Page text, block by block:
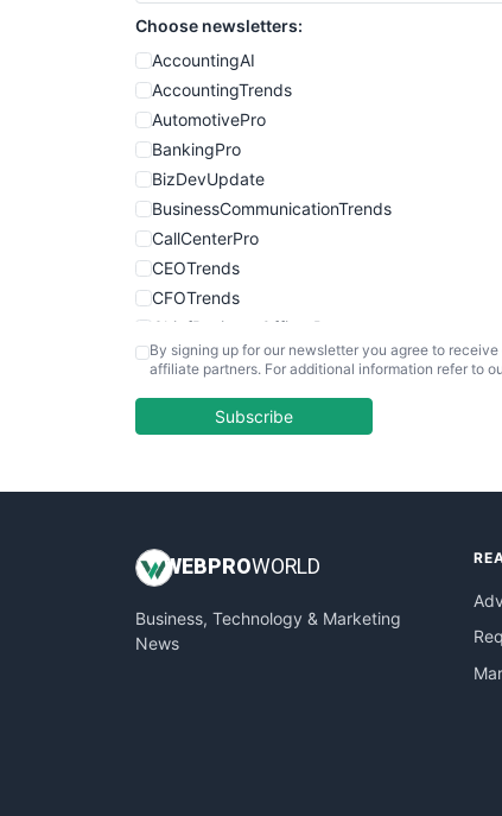
Choose newsletters:
AccountingAI
AccountingTrends
AutomotivePro
BankingPro
BizDevUpdate
BusinessCommunicationTrends
CallCenterPro
CEOTrends
CFOTrends
ChiefBusinessOfficerPro
CloudWorkPro
EmployeeExperiencePro
InsideOffice
PayrollPro
ProjectManagerNews
By signing up for our newsletter you agree to
affiliate partners. For additional information refer to
Subscribe
WEB PROWORLD
Business, Technology & Marketing
News